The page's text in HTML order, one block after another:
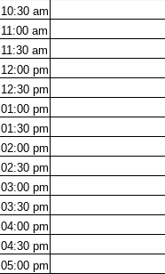
10:30 am
11:00 am
11:30 am
12:00 pm
12:30 pm
01:00 pm
01:30 pm
02:00 pm
02:30 pm
03:00 pm
03:30 pm
04:00 pm
04:30 pm
05:00 pm